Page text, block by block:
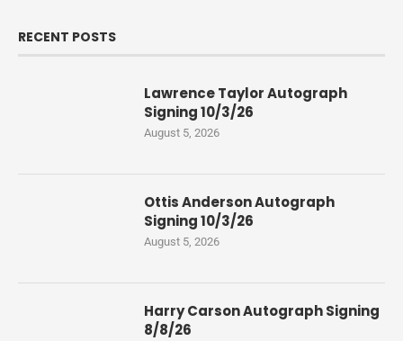
RECENT POSTS
Lawrence Taylor Autograph
Signing 10/3/26
August 5, 2026
Ottis Anderson Autograph
Signing 10/3/26
August 5, 2026
Harry Carson Autograph Signing
8/8/26